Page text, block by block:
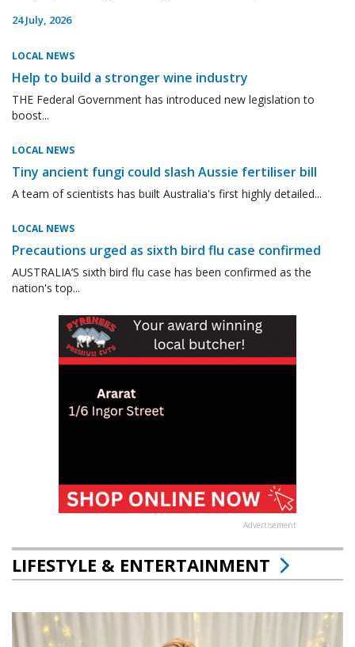
24 July, 2026
LOCAL NEWS
Help to build a stronger wine industry
THE Federal Government has introduced new legislation to
boost...
LOCAL NEWS
Tiny ancient fungi could slash Aussie fertiliser bill
A team of scientists has built Australia's first highly detailed...
LOCAL NEWS
Precautions urged as sixth bird flu case confirmed
AUSTRALIA’S sixth bird flu case has been confirmed as the
nation's top...
Advertisement
LIFESTYLE & ENTERTAINMENT